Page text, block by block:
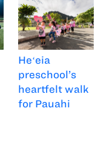
Heʻeia
preschool’s
heartfelt walk
for Pauahi